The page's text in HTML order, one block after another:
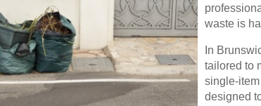
waste is
In
tailored to
single-
designed